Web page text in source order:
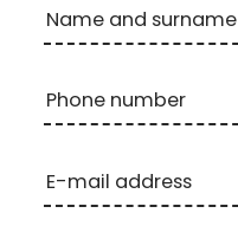
Name and surname
Phone number
E-mail address